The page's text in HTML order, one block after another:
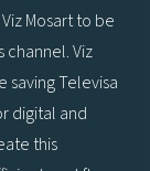
Mosart to be
Viz
saving Televisa
digital and
this